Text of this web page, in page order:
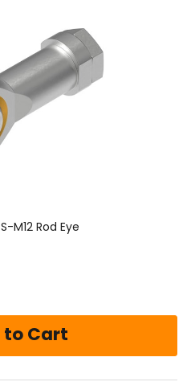
M12 Rod Eye